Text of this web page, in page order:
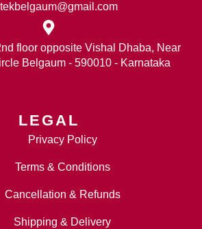
floor opposite Vishal Dhaba, Near
Belgaum - 590010 - Karnataka
LEGAL
Privacy Policy
Terms & Conditions
Cancellation & Refunds
Shipping & Delivery